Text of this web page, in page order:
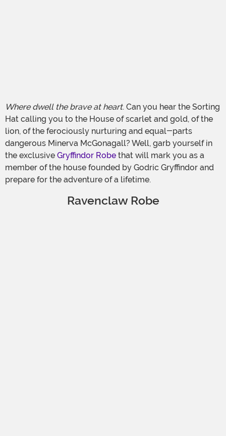
Where dwell the brave at heart. Can you hear the Sorting
Hat calling you to the House of scarlet and gold, of the
lion, of the ferociously nurturing and equal-parts
dangerous Minerva McGonagall? Well, garb yourself in
the exclusive Gryffindor Robe that will mark you as a
member of the house founded by Godric Gryffindor and
prepare for the adventure of a lifetime.
Ravenclaw Robe